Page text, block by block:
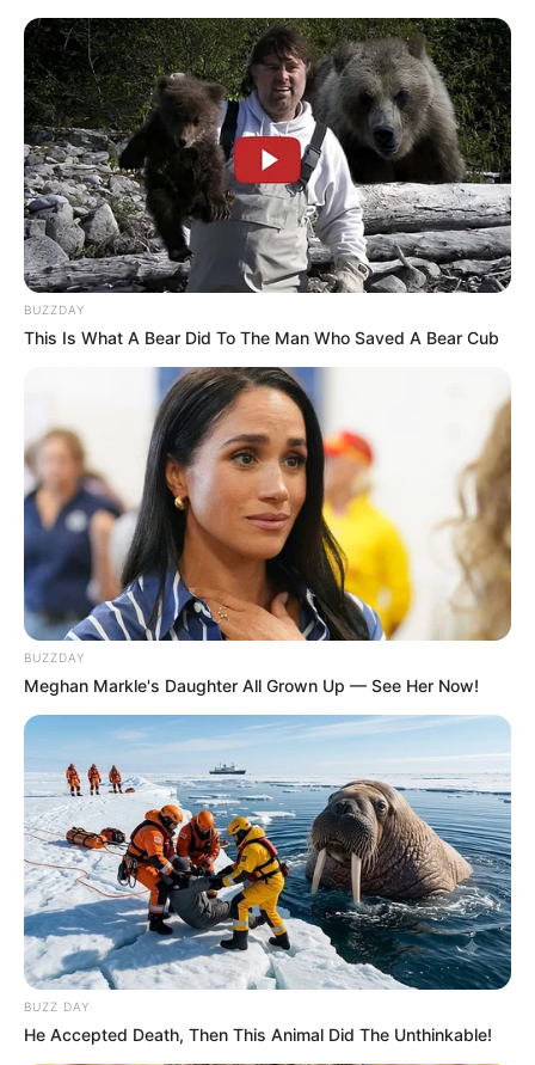
BUZZDAY
This Is What A Bear Did To The Man Who Saved A Bear Cub
BUZZDAY
Meghan Markle's Daughter All Grown Up — See Her Now!
BUZZ DAY
He Accepted Death, Then This Animal Did The Unthinkable!